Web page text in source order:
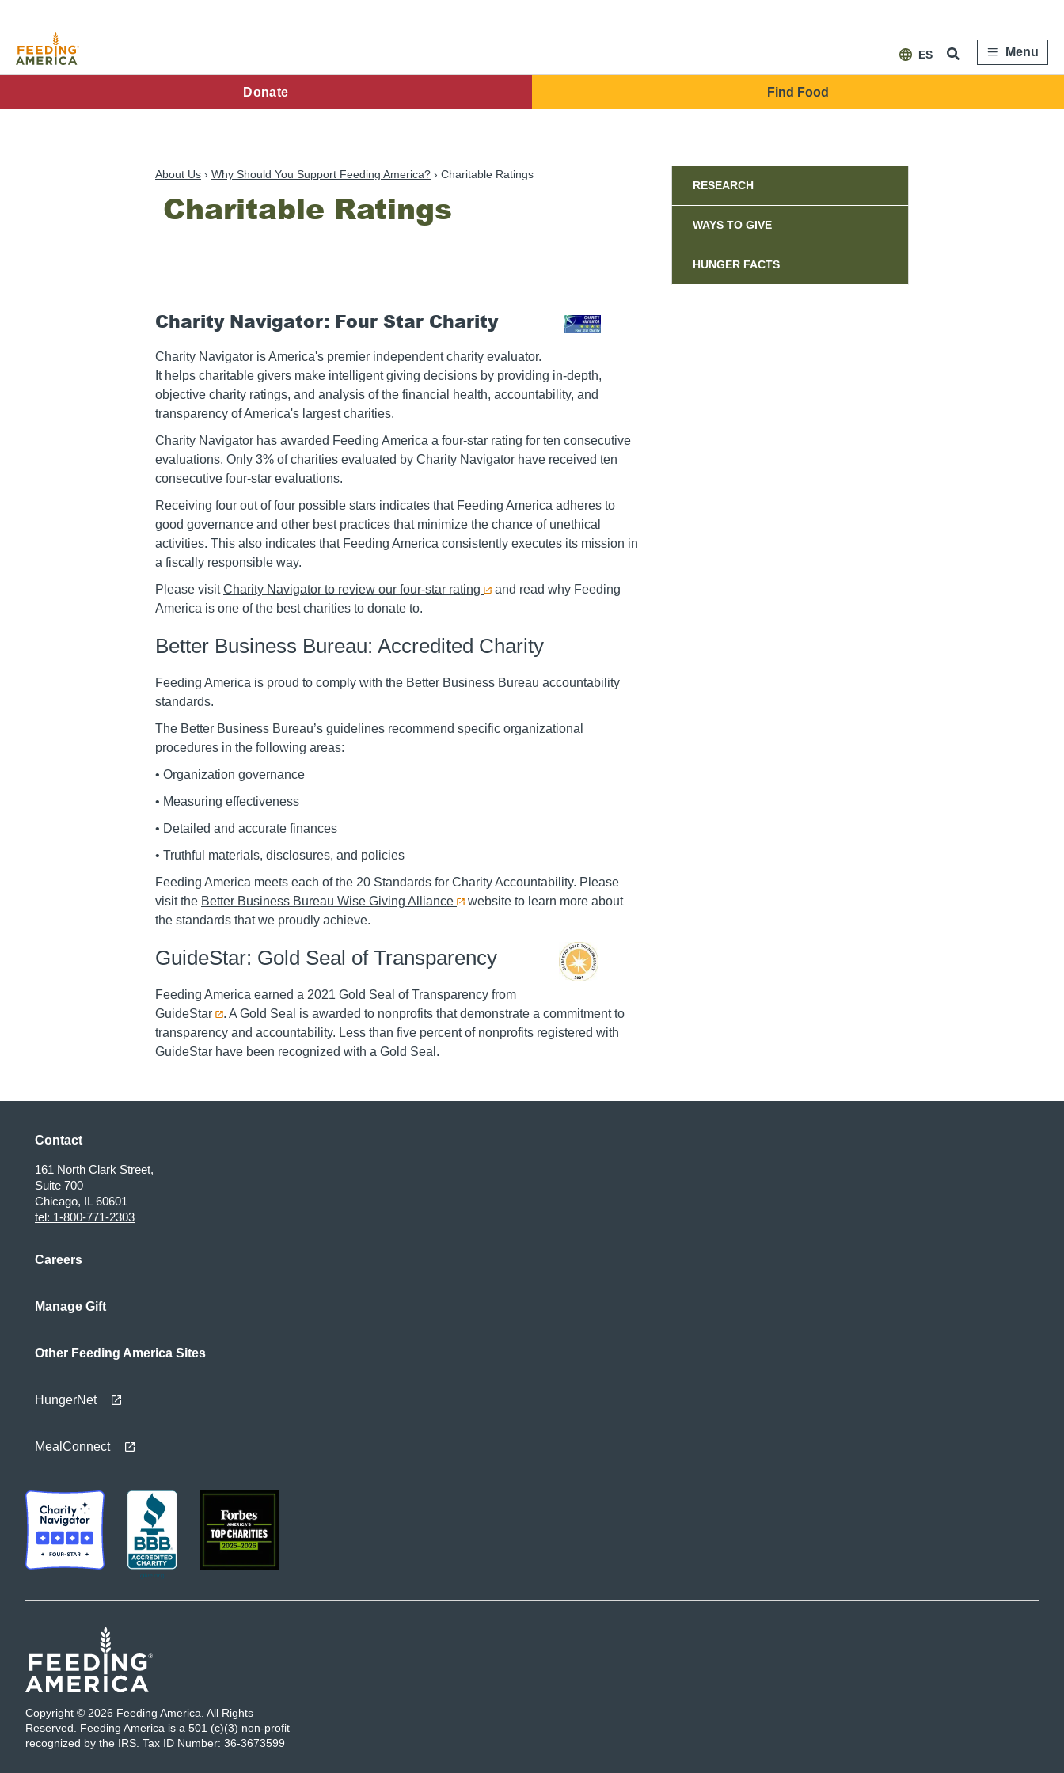
content
ES
Menu
Main
Donate Find Food
About Us Why Should You Support Feeding America? Charitable Ratings
Charitable Ratings
Charity Navigator: Four Star Charity
Charity Navigator is America's premier independent charity evaluator.
It helps charitable givers make intelligent giving decisions by providing in-depth,
objective charity ratings, and analysis of the financial health, accountability, and
transparency of America's largest charities.
Charity Navigator has awarded Feeding America a four-star rating for ten consecutive
evaluations. Only 3% of charities evaluated by Charity Navigator have received ten
consecutive four-star evaluations.
Receiving four out of four possible stars indicates that Feeding America adheres to
good governance and other best practices that minimize the chance of unethical
activities. This also indicates that Feeding America consistently executes its mission in
a fiscally responsible way.
Please visitCharity Navigator to review our four-star rating
and read why Feeding
America is one of the best charities to donate to.
Better Business Bureau: Accredited Charity
Feeding America is proud to comply with the Better Business Bureau accountability
standards.
The Better Business Bureau’s guidelines recommend specific organizational
procedures in the following areas:
• Organization governance
• Measuring effectiveness
• Detailed and accurate finances
• Truthful materials, disclosures, and policies
Feeding America meets each of the 20 Standards for Charity Accountability. Please
visit the Better Business Bureau Wise Giving Alliance
website to learn more about
the standards that we proudly achieve.
GuideStar: Gold Seal of Transparency
Feeding America earned a 2021 Gold Seal of Transparency from
GuideStar
. A Gold Seal is awarded to nonprofits that demonstrate a commitment to
transparency and accountability. Less than five percent of nonprofits registered with
GuideStar have been recognized with a Gold Seal.
Sidebar
RESEARCH
WAYS TO GIVE
HUNGER FACTS
Contact
161 North Clark Street,
Suite 700
Chicago, IL 60601
tel: 1-800-771-2303
Careers
Manage Gift
Other Feeding America Sites
HungerNet
MealConnect
Copyright © 2026 Feeding America. All Rights
Reserved. Feeding America is a 501 (c)(3) non-profit
recognized by the IRS. Tax ID Number: 36-3673599